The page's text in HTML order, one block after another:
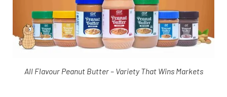
All Flavour Peanut Butter – Variety That Wins Markets